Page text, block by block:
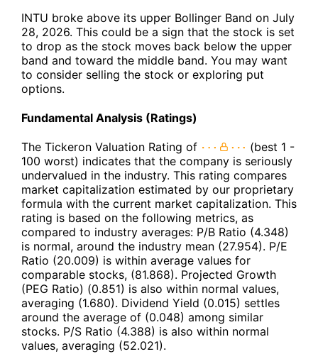
INTU broke above its upper Bollinger Band on July
28, 2026. This could be a sign that the stock is set
to drop as the stock moves back below the upper
band and toward the middle band. You may want
to consider selling the stock or exploring put
options.
Fundamental Analysis (Ratings)
The Tickeron Valuation Rating of
(best 1 -
100 worst) indicates that the company is seriously
undervalued in the industry. This rating compares
market capitalization estimated by our proprietary
formula with the current market capitalization. This
rating is based on the following metrics, as
compared to industry averages: P/B Ratio (4.348)
is normal, around the industry mean (27.954). P/E
Ratio (20.009) is within average values for
comparable stocks, (81.868). Projected Growth
(PEG Ratio) (0.851) is also within normal values,
averaging (1.680). Dividend Yield (0.015) settles
around the average of (0.048) among similar
stocks. P/S Ratio (4.388) is also within normal
values, averaging (52.021).